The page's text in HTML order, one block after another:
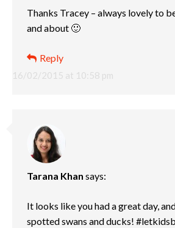
16/02/2015 at 10:58 pm
Thanks Tracey – always lovely to
and about 🙂
Reply
Tarana Khan says:
It looks like you had a great day,
spotted swans and ducks!